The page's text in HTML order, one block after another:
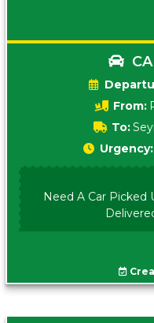
From:
To:
Urgency:
Need A Car Picked